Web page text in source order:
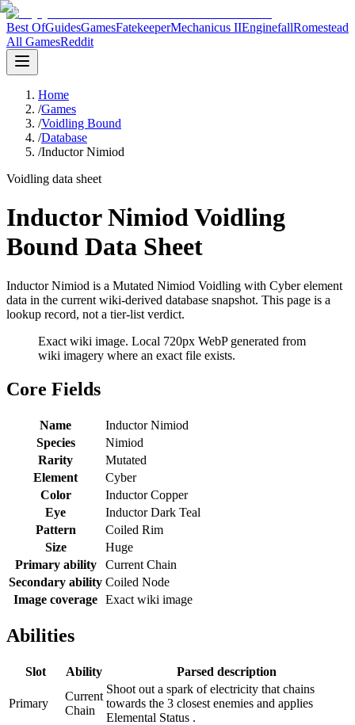
Best OfGuidesGamesFatekeeperMechanicus IIEnginefallRomestead
All GamesReddit
Home
/Games
/Voidling Bound
/Database
/Inductor Nimiod
Voidling data sheet
Inductor Nimiod Voidling
Bound Data Sheet
Inductor Nimiod is a Mutated Nimiod Voidling with Cyber element
data in the current wiki-derived database snapshot. This page is a
lookup record, not a tier-list verdict.
Exact wiki image. Local 720px WebP generated from
wiki imagery where an exact file exists.
Core Fields
Name
Inductor Nimiod
Species
Nimiod
Rarity
Mutated
Element
Cyber
Color
Inductor Copper
Eye
Inductor Dark Teal
Pattern
Coiled Rim
Size
Huge
Primary ability
Current Chain
Secondary ability Coiled Node
Image coverage Exact wiki image
Abilities
Slot Ability Parsed description
Primary
Current
Chain
Shoot out a spark of electricity that chains
towards the 3 closest enemies and applies
Elemental Status .